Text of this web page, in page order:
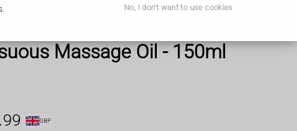
No, I don't want to use cookies
Massage Oil - 150ml
.99 GBP